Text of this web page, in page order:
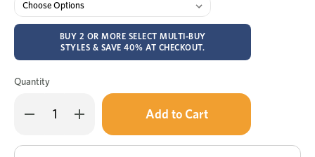
BUY 2 OR MORE SELECT MULTI-BUY
STYLES & SAVE 40% AT CHECKOUT.
Quantity
Decrease
Quantity
bed
Increase
Quantity
bed
Only
in
stock!